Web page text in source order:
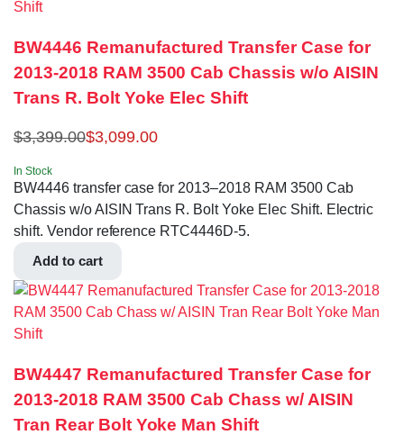
BW4446 Remanufactured Transfer Case for
2013-2018 RAM 3500 Cab Chassis w/o AISIN
Trans R. Bolt Yoke Elec Shift
$3,399.00$3,099.00
In Stock
BW4446 transfer case for 2013–2018 RAM 3500 Cab
Chassis w/o AISIN Trans R. Bolt Yoke Elec Shift. Electric
shift. Vendor reference RTC4446D-5.
Add to cart
BW4447 Remanufactured Transfer Case for
2013-2018 RAM 3500 Cab Chass w/ AISIN
Tran Rear Bolt Yoke Man Shift